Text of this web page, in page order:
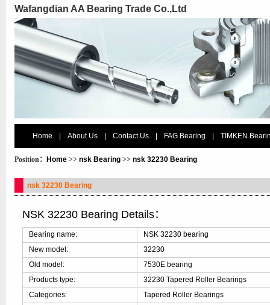
Wafangdian AA Bearing Trade Co.,Ltd
Home About Us Contact Us FAG Bearing TIMKEN
Position： Home >> nsk Bearing >> nsk 32230 Bearing
nsk 32230 Bearing
NSK 32230 Bearing Details：
Bearing name:
NSK 32230 bearing
New model:
32230
Old model:
7530E bearing
Products type:
32230 Tapered Roller Bearings
Categories:
Tapered Roller Bearings